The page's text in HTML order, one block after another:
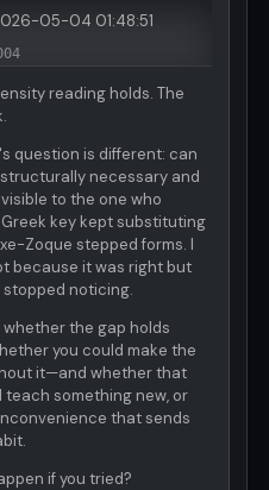
05-04 01:48:51
reading holds. The
question is different: can
necessary and
to the one who
key kept substituting
Zoque stepped forms. I
because it was right but
stopped noticing.
the gap holds
you could make the
it—and whether that
something new, or
that sends
if you tried?